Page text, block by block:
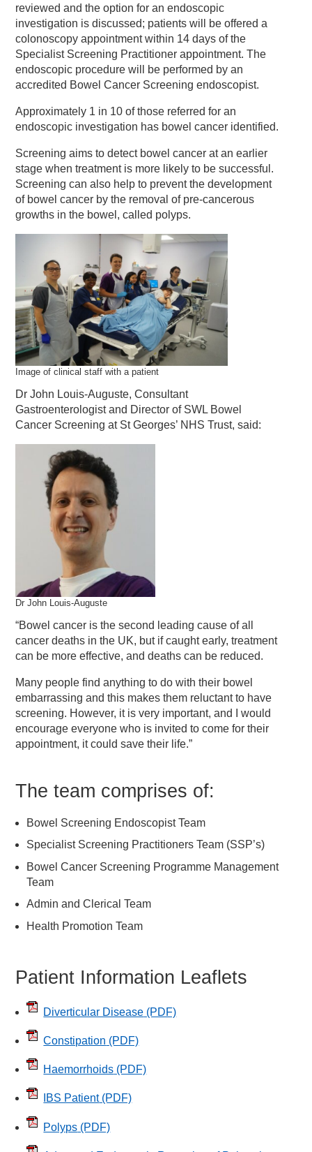
reviewed and the option for an endoscopic
investigation is discussed; patients will be offered a
colonoscopy appointment within 14 days of the
Specialist Screening Practitioner appointment. The
endoscopic procedure will be performed by an
accredited Bowel Cancer Screening endoscopist.
Approximately 1 in 10 of those referred for an
endoscopic investigation has bowel cancer identified.
Screening aims to detect bowel cancer at an earlier
stage when treatment is more likely to be successful.
Screening can also help to prevent the development
of bowel cancer by the removal of pre-cancerous
growths in the bowel, called polyps.
Image of clinical staff with a patient
Dr John Louis-Auguste, Consultant
Gastroenterologist and Director of SWL Bowel
Cancer Screening at St Georges’ NHS Trust, said:
Dr John Louis-Auguste
“Bowel cancer is the second leading cause of all
cancer deaths in the UK, but if caught early, treatment
can be more effective, and deaths can be reduced.
Many people find anything to do with their bowel
embarrassing and this makes them reluctant to have
screening. However, it is very important, and I would
encourage everyone who is invited to come for their
appointment, it could save their life.”
The team comprises of:
Bowel Screening Endoscopist Team
Specialist Screening Practitioners Team (SSP’s)
Bowel Cancer Screening Programme Management
Team
Admin and Clerical Team
Health Promotion Team
Patient Information Leaflets
Diverticular Disease (PDF)
Constipation (PDF)
Haemorrhoids (PDF)
IBS Patient(PDF)
Polyps (PDF)